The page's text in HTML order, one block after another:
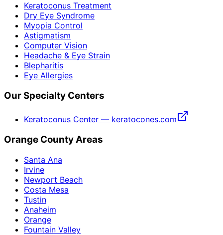
Keratoconus Treatment
Dry Eye Syndrome
Myopia Control
Astigmatism
Computer Vision
Headache & Eye Strain
Blepharitis
Eye Allergies
Our Specialty Centers
Keratoconus Center — keratocones.com
Orange County Areas
Santa Ana
Irvine
Newport Beach
Costa Mesa
Tustin
Anaheim
Orange
Fountain Valley